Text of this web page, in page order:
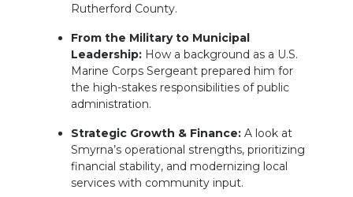
Rutherford County.
From the Military to Municipal
Leadership: How a background as a U.S.
Marine Corps Sergeant prepared him for
the high-stakes responsibilities of public
administration.
Strategic Growth & Finance: A look at
Smyrna’s operational strengths, prioritizing
financial stability, and modernizing local
services with community input.